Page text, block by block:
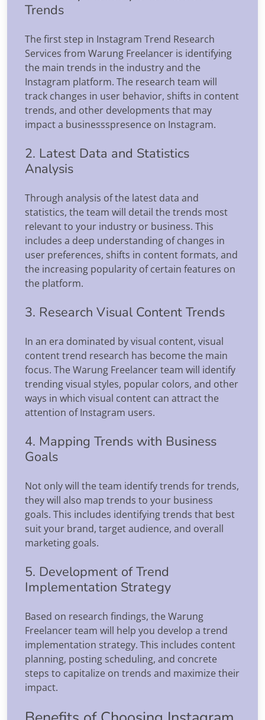
Trends
The first step in Instagram Trend Research
Services from Warung Freelancer is identifying
the main trends in the industry and the
Instagram platform. The research team will
track changes in user behavior, shifts in content
trends, and other developments that may
impact a businessspresence on Instagram.
2. Latest Data and Statistics
Analysis
Through analysis of the latest data and
statistics, the team will detail the trends most
relevant to your industry or business. This
includes a deep understanding of changes in
user preferences, shifts in content formats, and
the increasing popularity of certain features on
the platform.
3. Research Visual Content Trends
In an era dominated by visual content, visual
content trend research has become the main
focus. The Warung Freelancer team will identify
trending visual styles, popular colors, and other
ways in which visual content can attract the
attention of Instagram users.
4. Mapping Trends with Business
Goals
Not only will the team identify trends for trends,
they will also map trends to your business
goals. This includes identifying trends that best
suit your brand, target audience, and overall
marketing goals.
5. Development of Trend
Implementation Strategy
Based on research findings, the Warung
Freelancer team will help you develop a trend
implementation strategy. This includes content
planning, posting scheduling, and concrete
steps to capitalize on trends and maximize their
impact.